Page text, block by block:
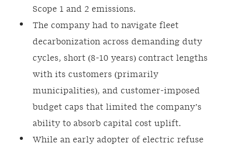
Scope 1 and 2 emissions.
The company had to navigate fleet
decarbonization across demanding duty
cycles, short (8-10 years) contract lengths
with its customers (primarily
municipalities), and customer-imposed
budget caps that limited the company’s
ability to absorb capital cost uplift.
While an early adopter of electric refuse